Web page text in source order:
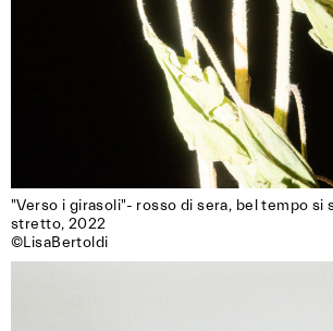
"Verso i girasoli"- rosso di sera, bel tempo si
stretto, 2022
©LisaBertoldi